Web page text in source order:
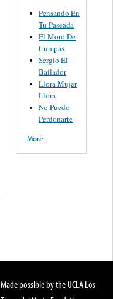
Pensando En
Tu Paseada
El Moro De
Cumpas
Sergio El
Bailador
Llora Mujer
Llora
No Puedo
Perdonarte
More
Made possible by the UCLA Los